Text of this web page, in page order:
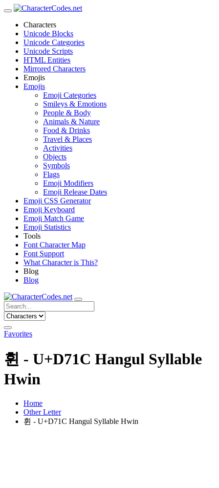
Characters
Unicode Blocks
Unicode Categories
Unicode Scripts
HTML Entities
Mirrored Characters
Emojis
Emojis
Emoji Categories
Smileys & Emotions
People & Body
Animals & Nature
Food & Drinks
Travel & Places
Activities
Objects
Symbols
Flags
Emoji Modifiers
Emoji Release Dates
Emoji CSS Generator
Emoji Keyboard
Emoji Match Game
Emoji Statistics
Tools
Font Character Map
Font Support
What Character is This?
Blog
Blog
Favorites
휜 - U+D71C Hangul Syllable
Hwin
Home
Other Letter
휜 - U+D71C Hangul Syllable Hwin